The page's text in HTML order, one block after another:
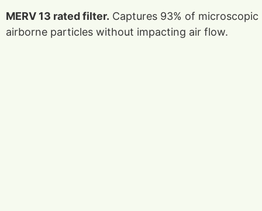
MERV 13 rated filter. Captures 93% of microscopic
airborne particles without impacting air flow.